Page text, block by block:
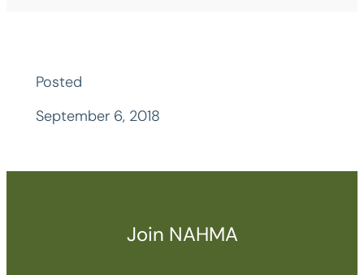
Posted
September 6, 2018
Join NAHMA